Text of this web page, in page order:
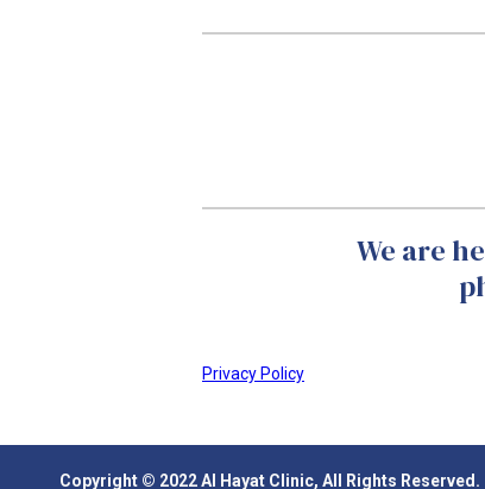
We are
Privacy Policy
Copyright © 2022 Al Hayat Clinic, All Rights Reserved.